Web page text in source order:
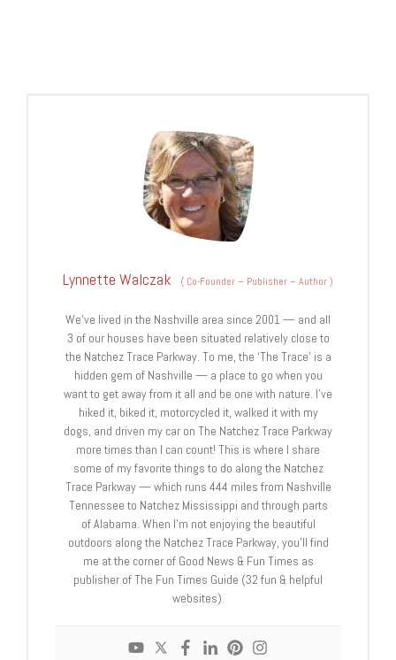
Lynnette Walczak ( Co-Founder – Publisher – Author)
We’ve lived in the Nashville area since 2001 — and all
3 of our houses have been situated relatively close to
the Natchez Trace Parkway. To me, the ‘The Trace’ is a
hidden gem of Nashville — a place to go when you
want to get away from it all and be one with nature. I’ve
hiked it, biked it, motorcycled it, walked it with my
dogs, and driven my car on The Natchez Trace Parkway
more times than I can count! This is where I share
some of my favorite things to do along the Natchez
Trace Parkway — which runs 444 miles from Nashville
Tennessee to Natchez Mississippi and through parts
of Alabama. When I’m not enjoying the beautiful
outdoors along the Natchez Trace Parkway, you’ll find
me at the corner of Good News & Fun Times as
publisher of The Fun Times Guide (32 fun & helpful
websites).